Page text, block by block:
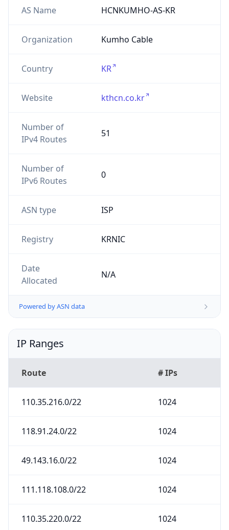
AS Name HCNKUMHO-AS-KR
Organization Kumho Cable
Country KR
Website kthcn.co.kr
Number of
IPv4 Routes
51
Number of
IPv6 Routes
0
ASN type ISP
Registry KRNIC
Date
Allocated
N/A
Powered by ASN data
IP Ranges
Route # IPs
110.35.216.0/22 1024
118.91.24.0/22 1024
49.143.16.0/22 1024
111.118.108.0/22 1024
110.35.220.0/22 1024